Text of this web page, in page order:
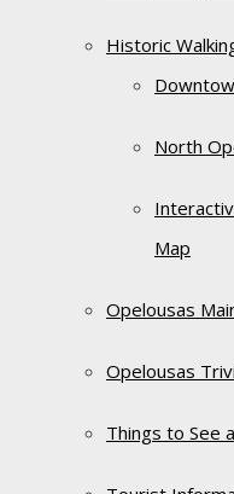
Historic
North
Map
Opelousas
Opelousas
Things to See